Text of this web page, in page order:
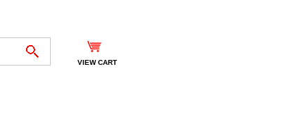
VIEW CART